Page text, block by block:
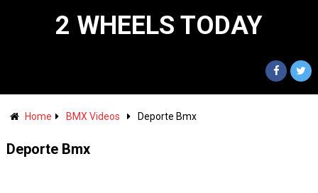
2 WHEELS TODAY
Home BMX Videos Deporte Bmx
Deporte Bmx